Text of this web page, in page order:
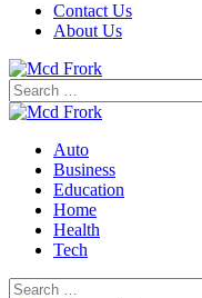
Contact Us
About Us
Search
for:
Auto
Business
Education
Home
Health
Tech
Search